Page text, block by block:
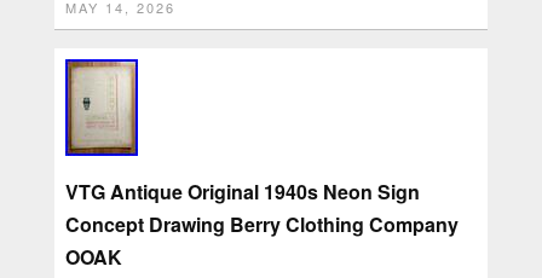
MAY 14, 2026
VTG Antique Original 1940s Neon Sign
Concept Drawing Berry Clothing Company
OOAK